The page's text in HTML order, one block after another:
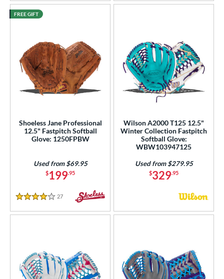
6 matching results
11.75" 12" 12.25"
14 matching results
6 matching results
Shoeless Jane Professional
12.5" Fastpitch Softball
Glove: 1250FPBW
$199.95
Used from $69.95
4 Stars
27 Reviews
FREE GIFT
Wilson A2000 T125 12.5"
Winter Collection Fastpitch
Softball Glove:
WBW103947125
$329.95
Used from $279.95